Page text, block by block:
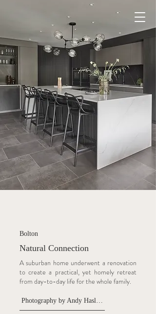
Bolton
Natural Connection
A suburban home underwent a renovation
to create a practical, yet homely retreat
from day-to-day life for the whole family.